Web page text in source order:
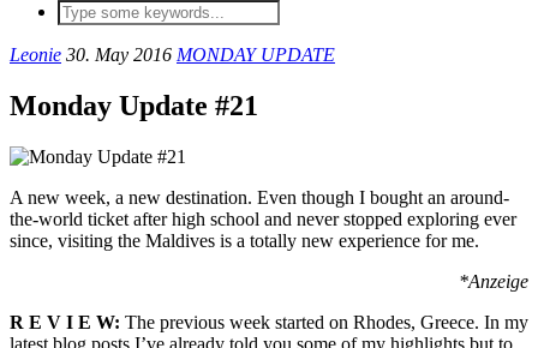
Leonie 30. May 2016 MONDAY UPDATE
Monday Update #21
A new week, a new destination. Even though I bought an around-
the-world ticket after high school and never stopped exploring ever
since, visiting the Maldives is a totally new experience for me.
*Anzeige
R E V I E W: The previous week started on Rhodes, Greece. In my
latest blog posts I’ve already told you some of my highlights but to